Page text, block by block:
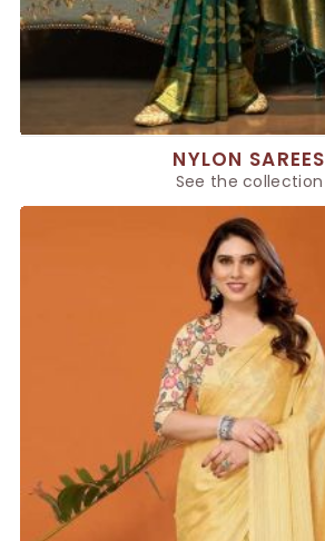
NYLON SAREES
See the collection